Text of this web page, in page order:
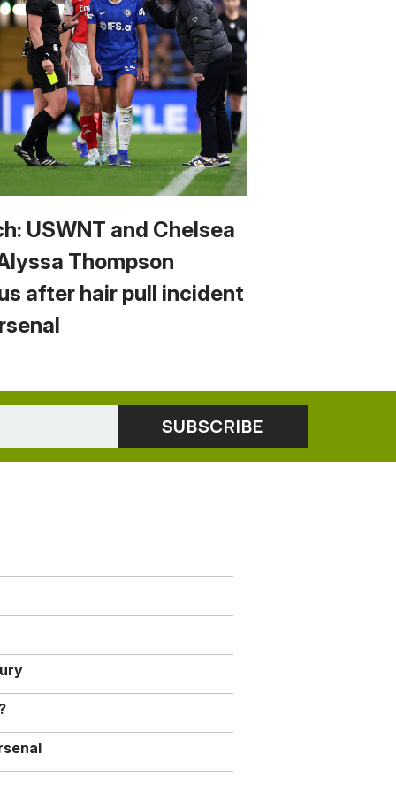
USWNT and Chelsea
Thompson
after hair pull incident